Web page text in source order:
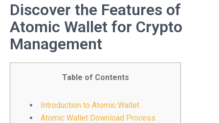
Discover the Features of
Atomic Wallet for Crypto
Management
Table of Contents
Introduction to Atomic Wallet
Atomic Wallet Download Process